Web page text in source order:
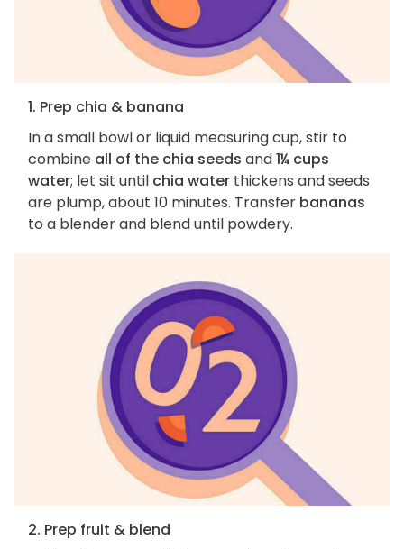
1. Prep chia & banana
In a small bowl or liquid measuring cup, stir to
combine all of the chia seeds and1¼ cups
water; let sit until chia water thickens and seeds
are plump, about 10 minutes. Transfer bananas
to a blender and blend until powdery.
2. Prep fruit & blend